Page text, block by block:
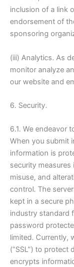
inclusion of a link
endorsement of
sponsoring
(iii) Analytics. As
monitor analyze
our website and
6. Security.
6.1. We endeavor
When you submit
information is
security
misuse, and
control. The
kept in a secure
industry standard
password
limited. Currently,
(“SSL”) to protect
encrypts